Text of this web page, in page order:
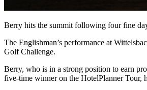
Berry hits the summit following four fine
The Englishman’s performance at
Golf Challenge.
Berry, who is in a strong position to earn
five-time winner on the HotelPlanner Tour,